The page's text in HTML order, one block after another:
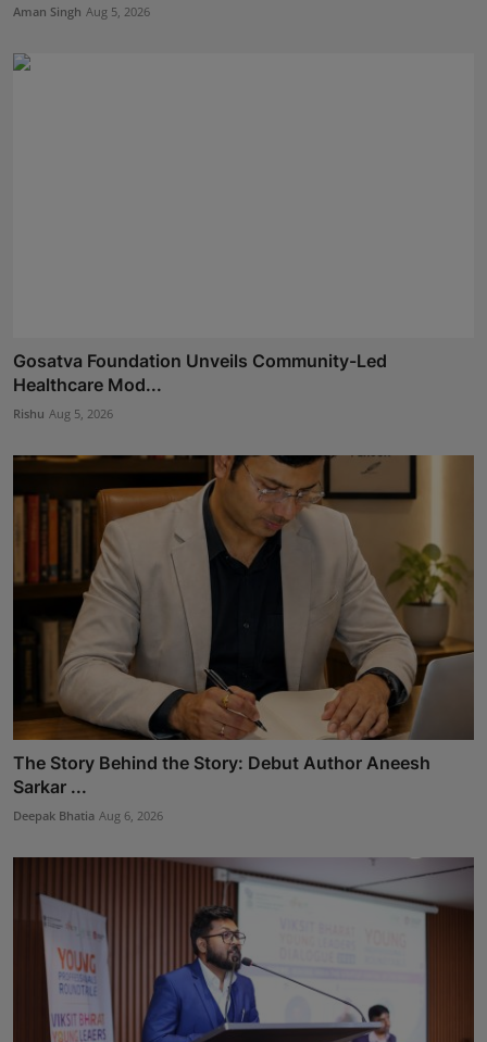
Aman Singh Aug 5, 2026
Gosatva Foundation Unveils Community-Led
Healthcare Mod...
Rishu Aug 5, 2026
The Story Behind the Story: Debut Author Aneesh
Sarkar ...
Deepak Bhatia Aug 6, 2026